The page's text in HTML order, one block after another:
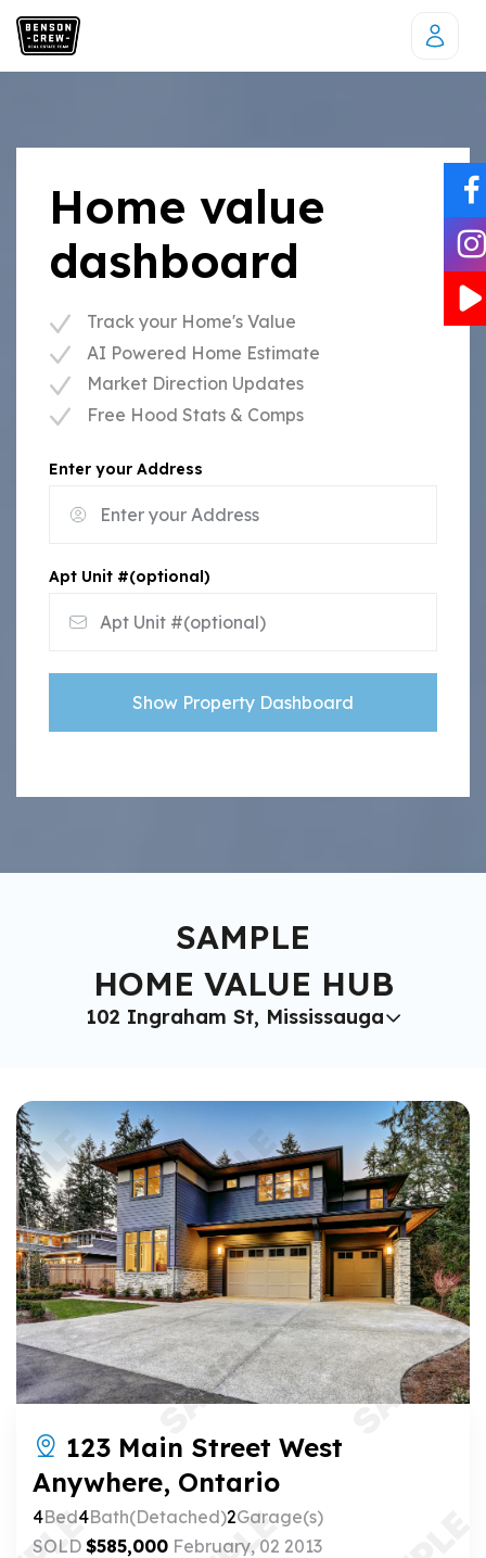
Home value
dashboard
Track your Home's Value
AI Powered Home Estimate
Market Direction Updates
Free Hood Stats & Comps
Enter your Address
Apt Unit #(optional)
Show Property Dashboard
SAMPLE
HOME VALUE HUB
102 Ingraham St, Mississauga
123 Main Street West
Anywhere, Ontario
4Bed4Bath(Detached)2Garage(s)
SOLD $585,000 February, 02 2013